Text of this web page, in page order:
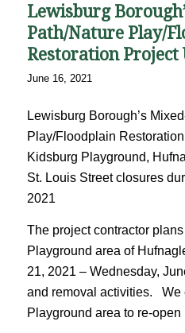
Lewisburg
Path/Nature Play/
Restoration Project
June 16, 2021
Lewisburg Borough’s
Play/Floodplain
Kidsburg Playground,
St. Louis Street closures
2021
The project contractor
Playground area of
21, 2021 – Wednesday,
and removal activities. We
Playground area to re-